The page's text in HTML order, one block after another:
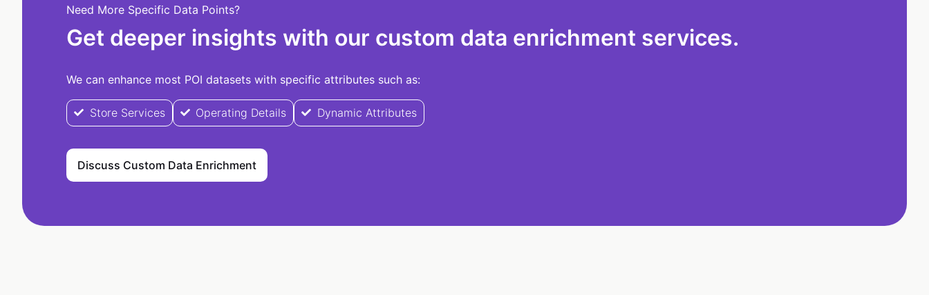
Need More Specific Data Points?
Get deeper insights with our custom data enrichment services.
We can enhance most POI datasets with specific attributes such as:
Store Services Operating Details Dynamic Attributes
Discuss Custom Data Enrichment